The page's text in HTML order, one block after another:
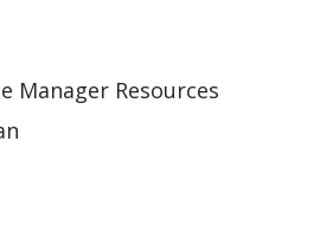
Manager Resources